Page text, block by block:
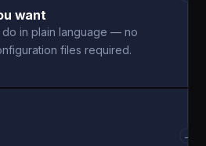
want
in plain language — no
files required.
→